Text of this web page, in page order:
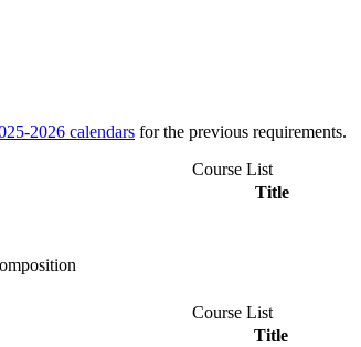
2026 calendars for the previous requirements.
Course List
Title
Course List
Title